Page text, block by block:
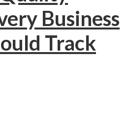
Business
Track